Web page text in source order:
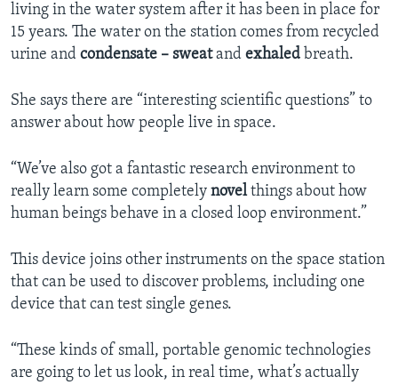
living in the water system after it has been in place for
15 years. The water on the station comes from recycled
urine and condensate – sweatand exhaled breath.
She says there are “interesting scientific questions” to
answer about how people live in space.
“We’ve also got a fantastic research environment to
really learn some completely novelthings about how
human beings behave in a closed loop environment.”
This device joins other instruments on the space station
that can be used to discover problems, including one
device that can test single genes.
“These kinds of small, portable genomic technologies
are going to let us look, in real time, what’s actually